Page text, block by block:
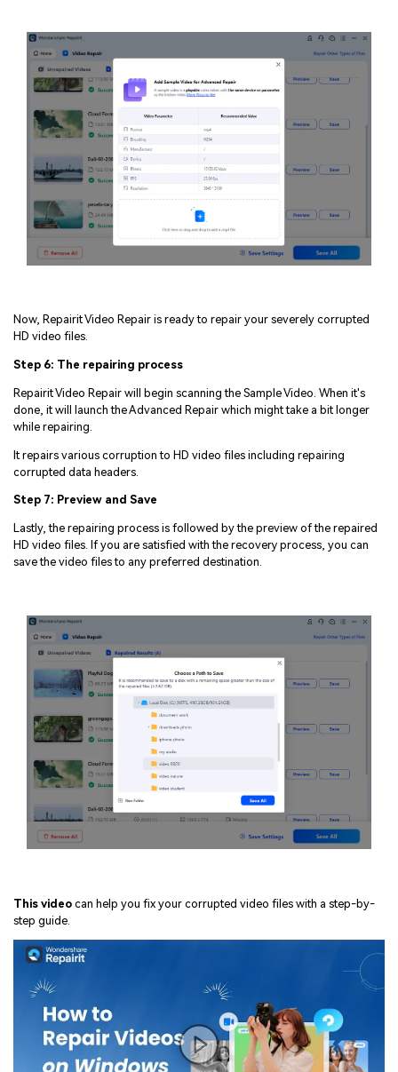
Now, Repairit Video Repair is ready to repair your severely corrupted
HD video files.
Step 6: The repairing process
Repairit Video Repair will begin scanning the Sample Video. When it's
done, it will launch the Advanced Repair which might take a bit longer
while repairing.
It repairs various corruption to HD video files including repairing
corrupted data headers.
Step 7: Preview and Save
Lastly, the repairing process is followed by the preview of the repaired
HD video files. If you are satisfied with the recovery process, you can
save the video files to any preferred destination.
This video can help you fix your corrupted video files with a step-by-
step guide.